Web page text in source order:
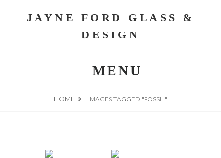
JAYNE FORD GLASS &
DESIGN
MENU
HOME IMAGES TAGGED "FOSSIL"